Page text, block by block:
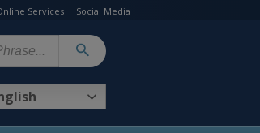
Services Social Media